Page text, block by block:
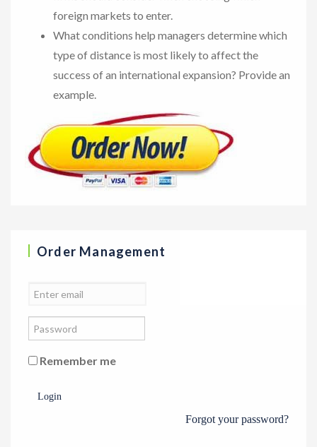
foreign markets to enter.
What conditions help managers determine which
type of distance is most likely to affect the
success of an international expansion? Provide an
example.
Order Management
Remember me
Login
Forgot your password?